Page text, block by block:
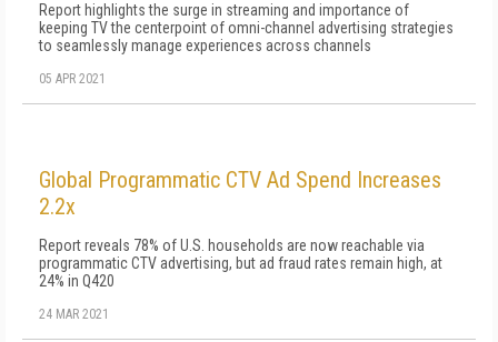
Report highlights the surge in streaming and importance of
keeping TV the centerpoint of omni-channel advertising strategies
to seamlessly manage experiences across channels
05 APR 2021
Global Programmatic CTV Ad Spend Increases
2.2x
Report reveals 78% of U.S. households are now reachable via
programmatic CTV advertising, but ad fraud rates remain high, at
24% in Q420
24 MAR 2021